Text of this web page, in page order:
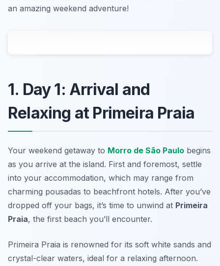
an amazing weekend adventure!
1. Day 1: Arrival and
Relaxing at Primeira Praia
Your weekend getaway to Morro de São Paulo begins
as you arrive at the island. First and foremost, settle
into your accommodation, which may range from
charming pousadas to beachfront hotels. After you’ve
dropped off your bags, it’s time to unwind at Primeira
Praia, the first beach you’ll encounter.
Primeira Praia is renowned for its soft white sands and
crystal-clear waters, ideal for a relaxing afternoon.